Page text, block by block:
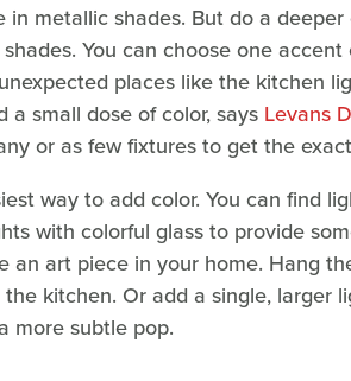
metallic shades. But do a
You can choose one
places like the kitchen
small dose of color, says Levans
or as few fixtures to get the
way to add color. You can find
with colorful glass to provide
an art piece in your home. Hang
kitchen. Or add a single, larger
more subtle pop.